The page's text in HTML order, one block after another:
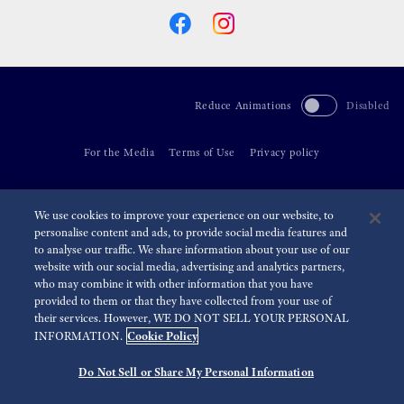
Reduce Animations Disabled
For the Media Terms of Use Privacy policy
We use cookies to improve your experience on our website, to
personalise content and ads, to provide social media features and
to analyse our traffic. We share information about your use of our
website with our social media, advertising and analytics partners,
who may combine it with other information that you have
provided to them or that they have collected from your use of
their services. However, WE DO NOT SELL YOUR PERSONAL
INFORMATION. Cookie Policy
Do Not Sell or Share My Personal Information